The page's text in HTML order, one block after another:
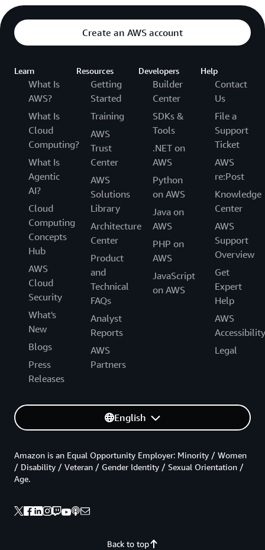
Create an AWS account
Learn
What Is
AWS?
What Is
Cloud
Computing?
What Is
Agentic
AI?
Cloud
Computing
Concepts
Hub
AWS
Cloud
Security
What's
New
Blogs
Press
Releases
Resources
Getting
Started
Training
AWS
Trust
Center
AWS
Solutions
Library
Architecture
Center
Product
and
Technical
FAQs
Analyst
Reports
AWS
Partners
Developers
Builder
Center
SDKs &
Tools
.NET on
AWS
Python
on AWS
Java on
AWS
PHP on
AWS
JavaScript
on AWS
Help
Contact
Us
File a
Support
Ticket
AWS
re:Post
Knowledge
Center
AWS
Support
Overview
Get
Expert
Help
AWS
Accessibility
Legal
English
Back to top
Amazon is an Equal Opportunity Employer: Minority / Women
/ Disability / Veteran / Gender Identity / Sexual Orientation /
Age.